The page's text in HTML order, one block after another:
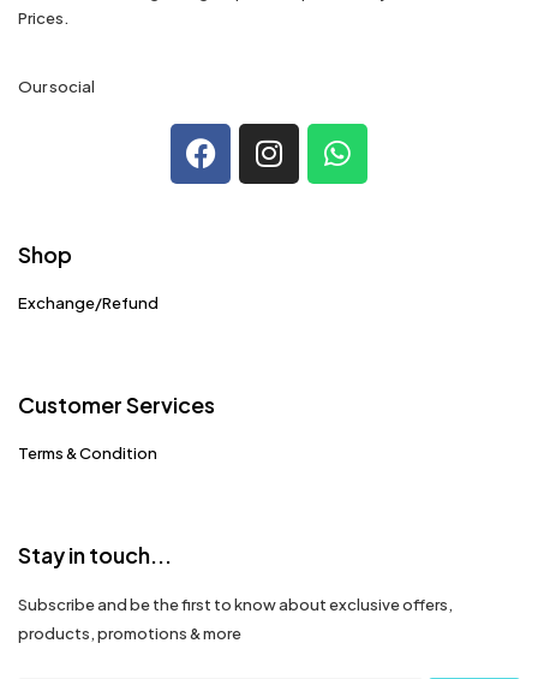
Prices.
Our social
Shop
Exchange/Refund
Customer Services
Terms & Condition
Stay in touch...
Subscribe and be the first to know about exclusive offers,
products, promotions & more